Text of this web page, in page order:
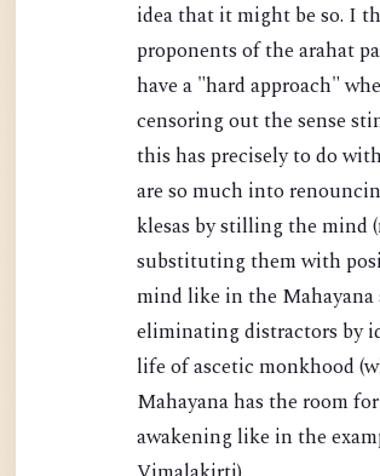
idea that it might be so. I
proponents of the arahat path
have a "hard approach"
censoring out the sense stimuli. I think
this has precisely to do
are so much into renouncing: eradicating
klesas by stilling the mind (not
substituting them with
mind like in the Mahayana approach),
eliminating distractors by
life of ascetic monkhood (while
Mahayana has the room
awakening like in the example of